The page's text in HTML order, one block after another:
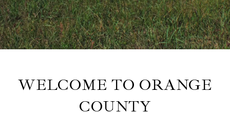
WELCOME TO ORANGE
COUNTY